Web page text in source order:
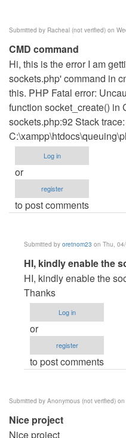
verified)
Submitted by Racheal (not verified) on
CMD command
Hi, this is the error I am
sockets.php' command in
this. PHP Fatal error:
function socket_create() in
sockets.php:92 Stack
Log in
or
register
to post comments
Submitted by oretnom23 on Thu,
In
reply
to
CMD
command
by
Racheal
(not
HI, kindly enable the
HI, kindly enable the
Thanks
Log in
or
register
to post comments
Submitted by Anonymous (not verified) on
Nice project
Nice project